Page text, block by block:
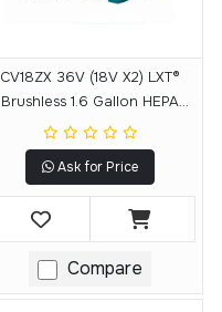
CV18ZX 36V (18V X2) LXT®
Brushless 1.6 Gallon HEPA
Filter Backpack Dry Dust
Extractor, AWS® Capable,
Tool Only
Ask for Price
Compare